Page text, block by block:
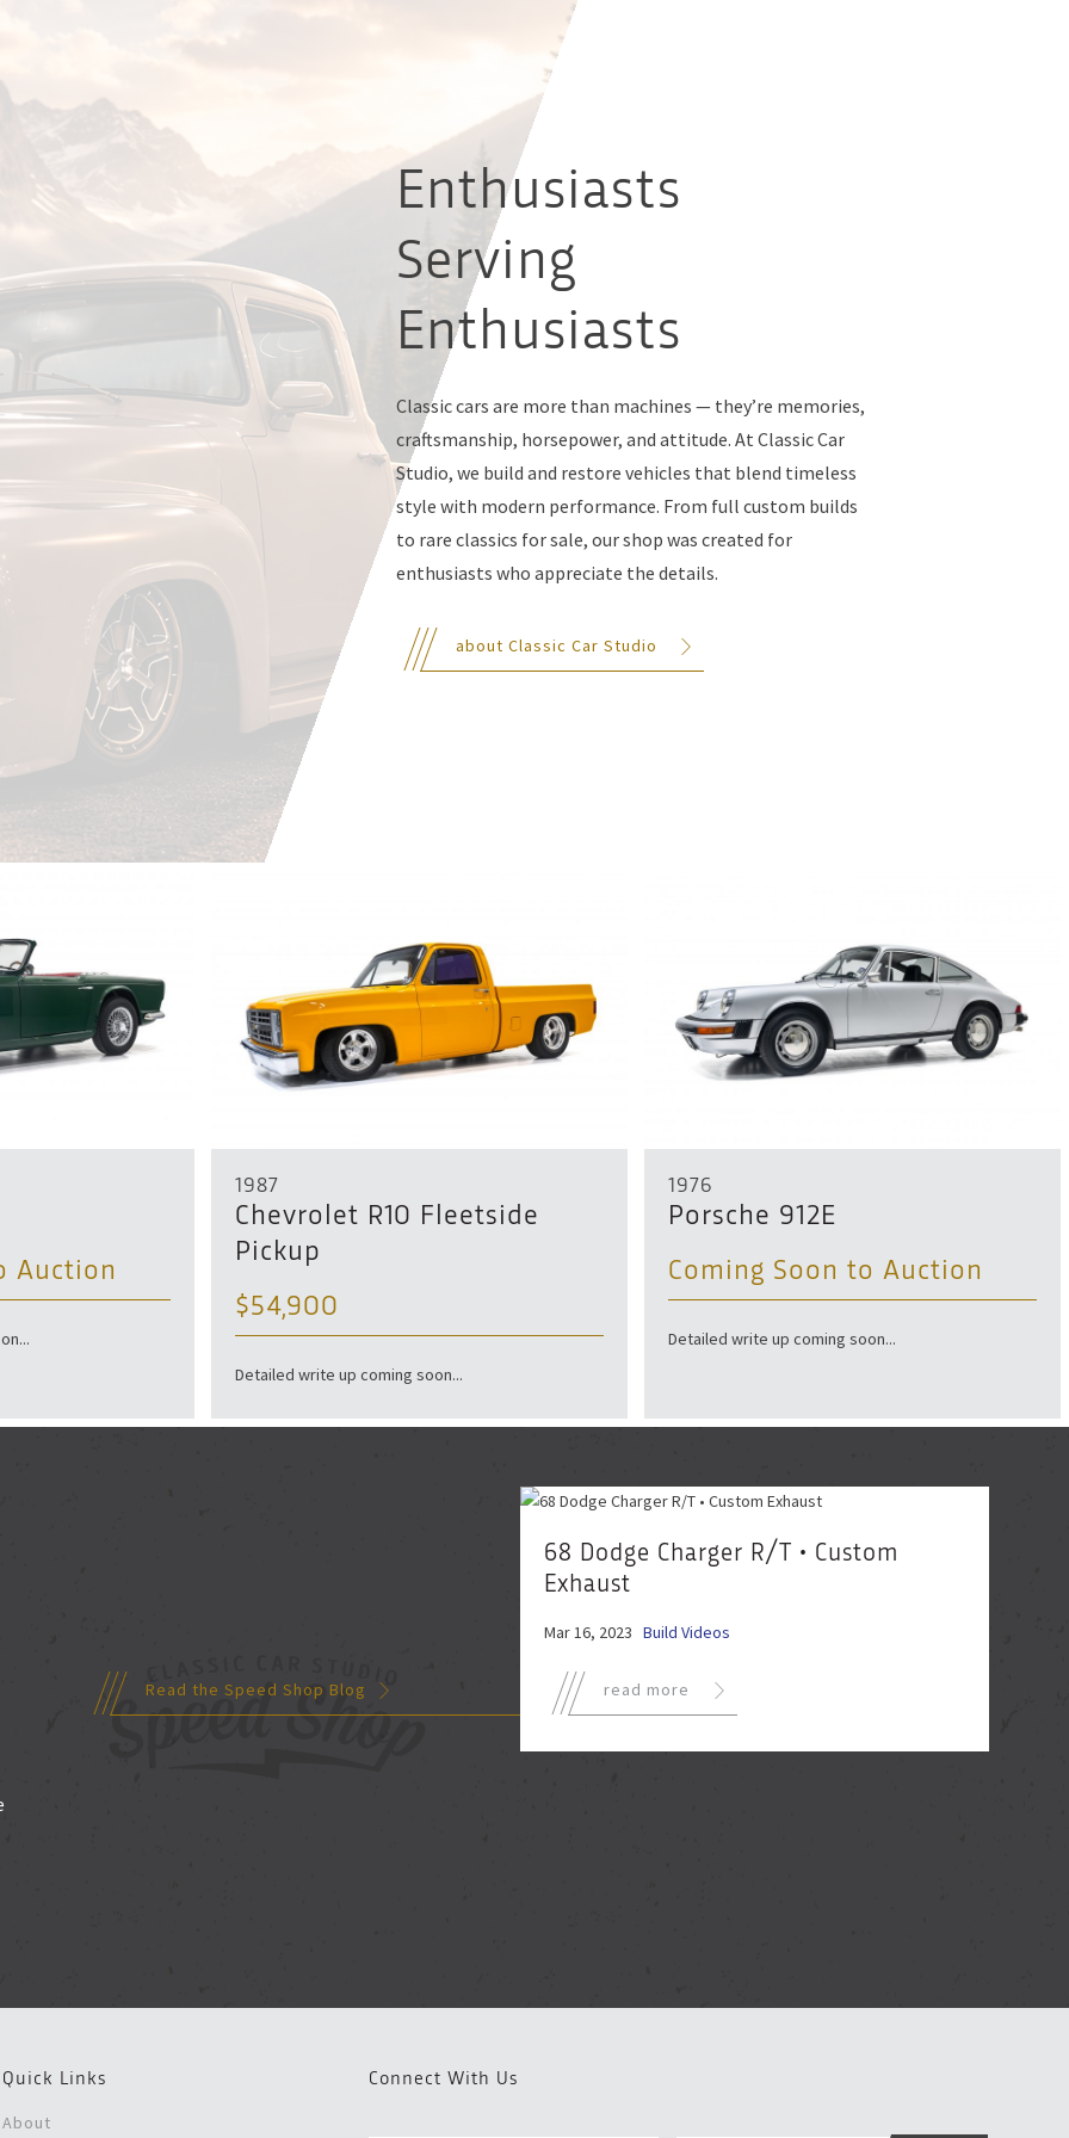
Enthusiasts
Serving
Enthusiasts
Classic cars are more than machines — they’re memories,
craftsmanship, horsepower, and attitude. At Classic Car
Studio, we build and restore vehicles that blend timeless
style with modern performance. From full custom builds
to rare classics for sale, our shop was created for
enthusiasts who appreciate the details.
about Classic Car Studio
Auction
1987
Chevrolet R10 Fleetside
Pickup
$54,900
Detailed write up coming soon...
1976
Porsche 912E
Coming Soon to Auction
Detailed write up coming soon...
68 Dodge Charger R/T • Custom
Exhaust
Mar 16, 2023 Build Videos
read more
Read the Speed Shop Blog
Quick Links
About
Connect With Us